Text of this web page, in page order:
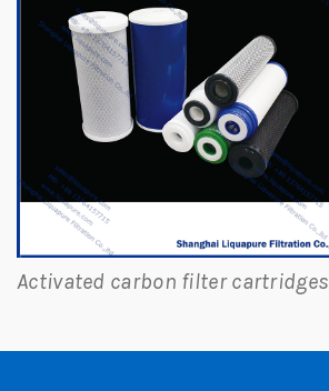
Activated carbon filter cartridges